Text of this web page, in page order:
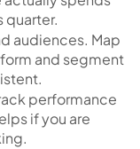
quarter.
audiences. Map
and segment
performance
if you are